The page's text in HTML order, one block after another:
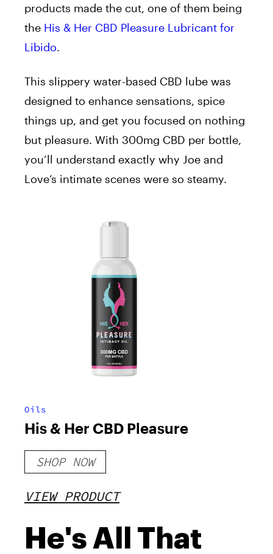
products made the cut, one of them being
the His & Her CBD Pleasure Lubricant for
Libido.
This slippery water-based CBD lube was
designed to enhance sensations, spice
things up, and get you focused on nothing
but pleasure. With 300mg CBD per bottle,
you’ll understand exactly why Joe and
Love’s intimate scenes were so steamy.
Oils
His & Her CBD Pleasure
SHOP NOW
VIEW PRODUCT
He's All That